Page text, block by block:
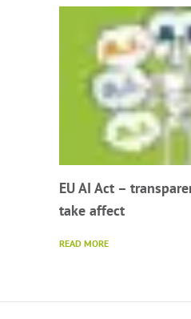
EU AI Act –
take affect
READ MORE